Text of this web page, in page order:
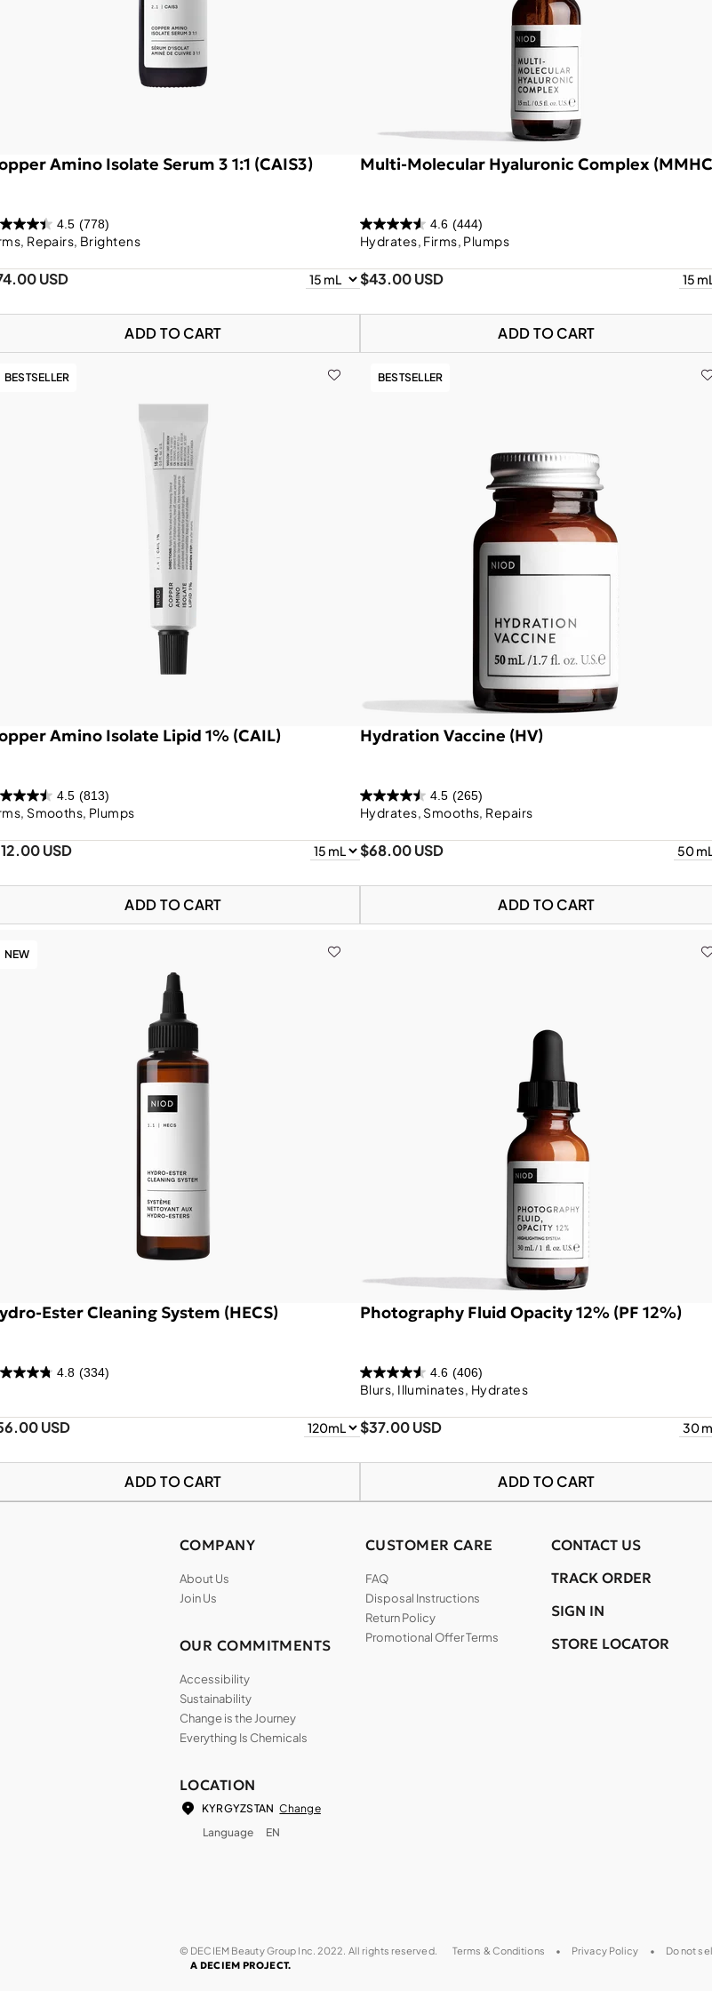
Amino Isolate Serum 3 1:1 (CAIS3)
4.5 (778)
Repairs, Brightens
USD
ADD TO CART
Multi-Molecular Hyaluronic Complex
4.6 (444)
Hydrates, Firms, Plumps
$43.00 USD
ADD TO CART
BESTSELLER
Amino Isolate Lipid 1% (CAIL)
4.5 (813)
Smooths, Plumps
USD
ADD TO CART
BESTSELLER
Hydration Vaccine (HV)
4.5 (265)
Hydrates, Smooths, Repairs
$68.00 USD
ADD TO CART
NEW
Ester Cleaning System (HECS)
4.8 (334)
USD
ADD TO CART
Photography Fluid Opacity 12% (PF 12%)
4.6 (406)
Blurs, Illuminates, Hydrates
$37.00 USD
ADD TO CART
COMPANY
About Us
Join Us
OUR COMMITMENTS
Accessibility
Sustainability
Change is the Journey
Everything Is Chemicals
CUSTOMER CARE
FAQ
Disposal Instructions
Return Policy
Promotional Offer Terms
CONTACT US
TRACK ORDER
SIGN IN
STORE LOCATOR
LOCATION
KYRGYZSTAN Change
Language
EN
© DECIEM Beauty Group Inc. 2022. All rights reserved. Terms & Conditions Privacy Policy Do not
A DECIEM PROJECT.